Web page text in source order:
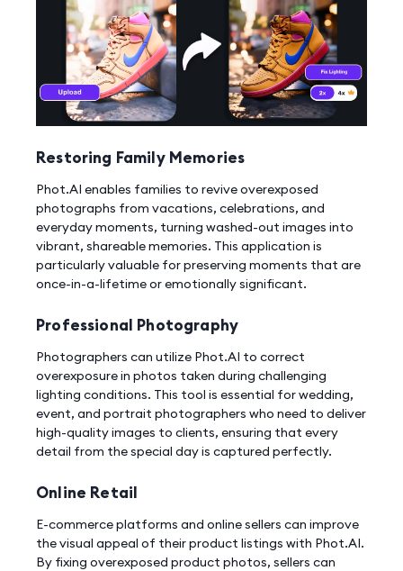
Restoring Family Memories
Phot.AI enables families to revive overexposed
photographs from vacations, celebrations, and
everyday moments, turning washed-out images into
vibrant, shareable memories. This application is
particularly valuable for preserving moments that are
once-in-a-lifetime or emotionally significant.
Professional Photography
Photographers can utilize Phot.AI to correct
overexposure in photos taken during challenging
lighting conditions. This tool is essential for wedding,
event, and portrait photographers who need to deliver
high-quality images to clients, ensuring that every
detail from the special day is captured perfectly.
Online Retail
E-commerce platforms and online sellers can improve
the visual appeal of their product listings with Phot.AI.
By fixing overexposed product photos, sellers can